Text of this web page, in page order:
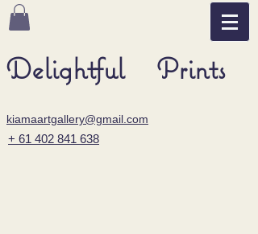
Delightful Prints
kiamaartgallery@gmail.com
+ 61 402 841 638